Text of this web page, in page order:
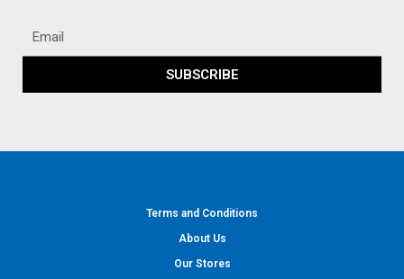
SUBSCRIBE
Terms and Conditions
About Us
Our Stores